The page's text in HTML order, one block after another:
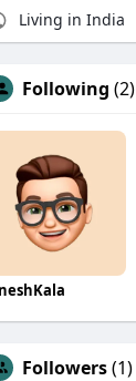
Living in India
Following (2)
Followers(1)